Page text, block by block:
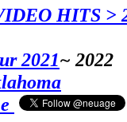
HITS >
2021~ 2022